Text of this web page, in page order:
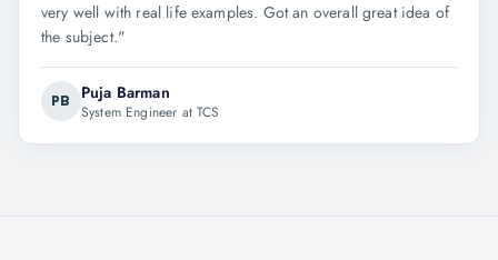
very well with real life examples. Got an overall great idea of
the subject."
PB Puja Barman
System Engineer at TCS